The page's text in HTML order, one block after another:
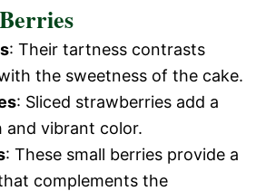
: Their tartness contrasts
the sweetness of the cake.
: Sliced strawberries add a
and vibrant color.
: These small berries provide a
complements the